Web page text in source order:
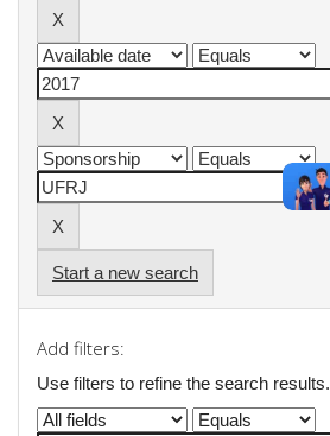
Start a new search
Add filters:
Use filters to refine the search results.